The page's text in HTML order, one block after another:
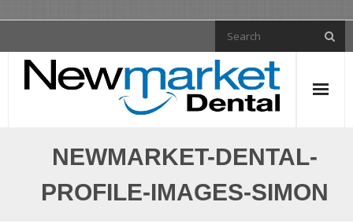
NEWMARKET-DENTAL-
PROFILE-IMAGES-SIMON